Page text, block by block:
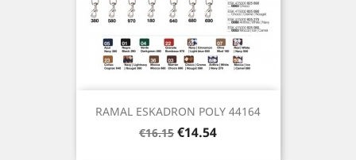
RAMAL ESKADRON POLY 44164
Regular
€16.15 Price
€14.54